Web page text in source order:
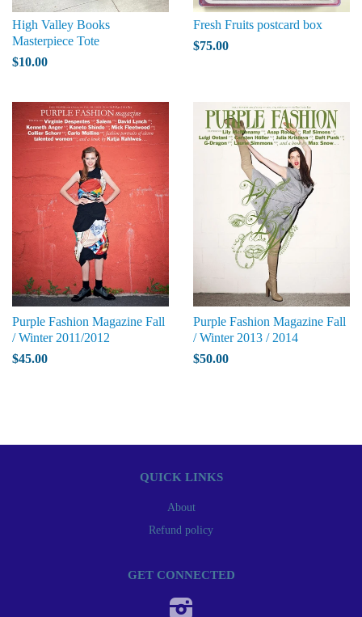
High Valley Books
Masterpiece Tote
$10.00
Fresh Fruits postcard box
$75.00
Purple Fashion Magazine Fall
/ Winter 2011/2012
$45.00
Purple Fashion Magazine Fall
/ Winter 2013 / 2014
$50.00
QUICK LINKS
About
Refund policy
GET CONNECTED